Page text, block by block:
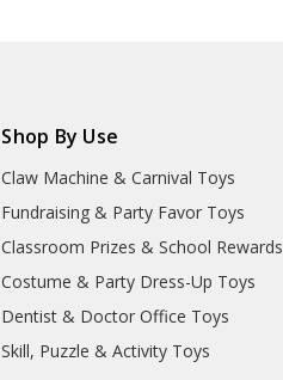
Shop By Use
Claw Machine & Carnival Toys
Fundraising & Party Favor Toys
Classroom Prizes & School Rewards
Costume & Party Dress-Up Toys
Dentist & Doctor Office Toys
Skill, Puzzle & Activity Toys